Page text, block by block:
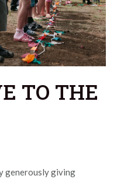
TO THE
generously giving